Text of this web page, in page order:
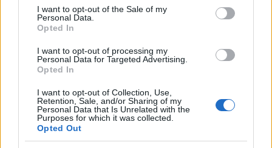
consent section.
I want to opt-out of the Sale of my
Personal Data.
Opted In
I want to opt-out of processing my
Personal Data for Targeted Advertising.
Opted In
I want to opt-out of Collection, Use,
Retention, Sale, and/or Sharing of my
Personal Data that Is Unrelated with the
Purposes for which it was collected.
Opted Out